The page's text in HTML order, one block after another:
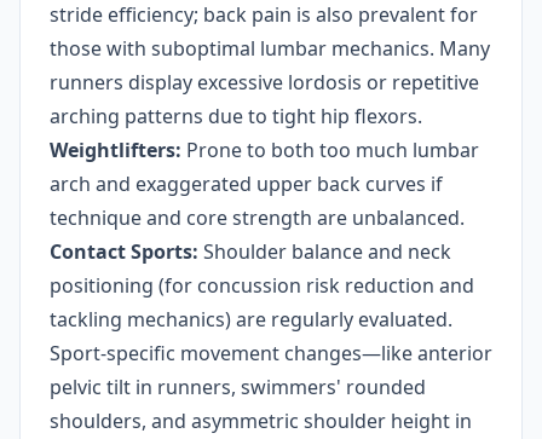
stride efficiency; back pain is also prevalent for
those with suboptimal lumbar mechanics. Many
runners display excessive lordosis or repetitive
arching patterns due to tight hip flexors.
Weightlifters: Prone to both too much lumbar
arch and exaggerated upper back curves if
technique and core strength are unbalanced.
Contact Sports: Shoulder balance and neck
positioning (for concussion risk reduction and
tackling mechanics) are regularly evaluated.
Sport-specific movement changes—like anterior
pelvic tilt in runners, swimmers' rounded
shoulders, and asymmetric shoulder height in